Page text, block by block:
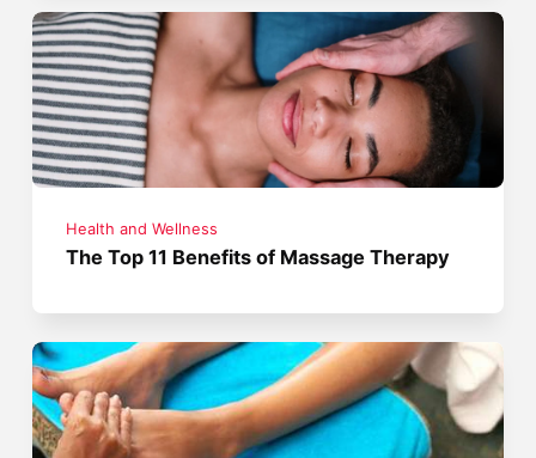
Health and Wellness
The Top 11 Benefits of Massage Therapy